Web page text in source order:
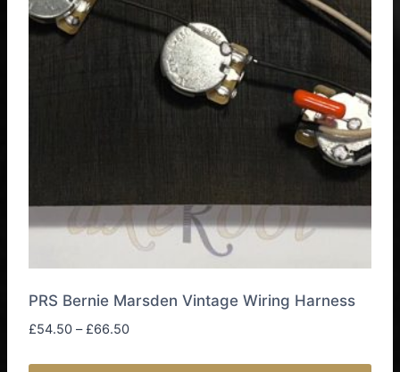
PRS Bernie Marsden Vintage Wiring Harness
£54.50 – £66.50Price